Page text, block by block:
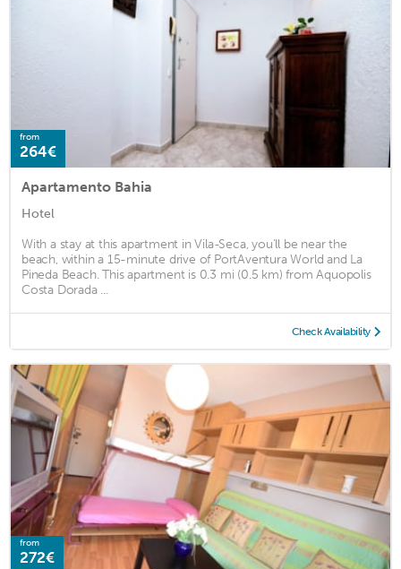
from
264€
Apartamento Bahia
Hotel
With a stay at this apartment in Vila-Seca, you'll be near the
beach, within a 15-minute drive of PortAventura World and La
Pineda Beach. This apartment is 0.3 mi (0.5 km) from Aquopolis
Costa Dorada ...
Check Availability
from
272€